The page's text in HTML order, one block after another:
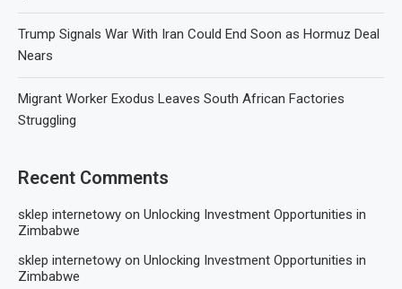
Trump Signals War With Iran Could End Soon as Hormuz Deal
Nears
Migrant Worker Exodus Leaves South African Factories
Struggling
Recent Comments
sklep internetowy on Unlocking Investment Opportunities in
Zimbabwe
sklep internetowy on Unlocking Investment Opportunities in
Zimbabwe